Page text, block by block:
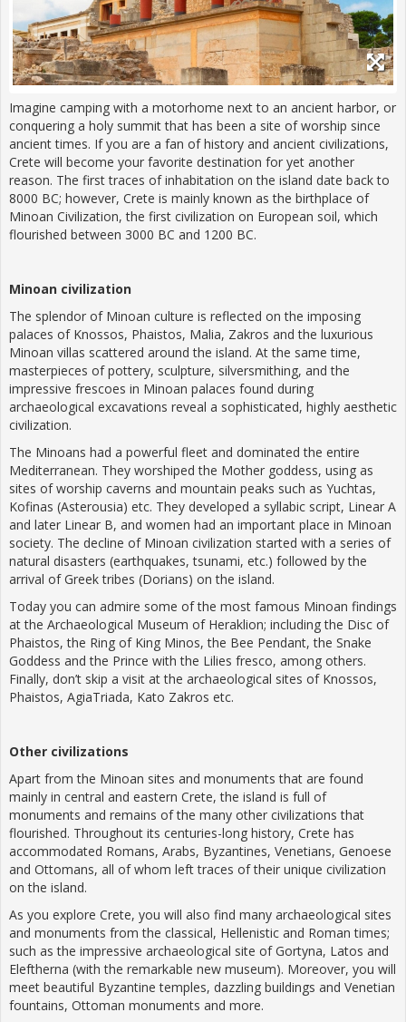
Imagine camping with a motorhome next to an ancient harbor, or
conquering a holy summit that has been a site of worship since
ancient times. If you are a fan of history and ancient civilizations,
Crete will become your favorite destination for yet another
reason. The first traces of inhabitation on the island date back to
8000 BC; however, Crete is mainly known as the birthplace of
Minoan Civilization, the first civilization on European soil, which
flourished between 3000 BC and 1200 BC.
Minoan civilization
The splendor of Minoan culture is reflected on the imposing
palaces of Knossos, Phaistos, Malia, Zakros and the luxurious
Minoan villas scattered around the island. At the same time,
masterpieces of pottery, sculpture, silversmithing, and the
impressive frescoes in Minoan palaces found during
archaeological excavations reveal a sophisticated, highly aesthetic
civilization.
The Minoans had a powerful fleet and dominated the entire
Mediterranean. They worshiped the Mother goddess, using as
sites of worship caverns and mountain peaks such as Yuchtas,
Kofinas (Asterousia) etc. They developed a syllabic script, Linear A
and later Linear B, and women had an important place in Minoan
society. The decline of Minoan civilization started with a series of
natural disasters (earthquakes, tsunami, etc.) followed by the
arrival of Greek tribes (Dorians) on the island.
Today you can admire some of the most famous Minoan findings
at the Archaeological Museum of Heraklion; including the Disc of
Phaistos, the Ring of King Minos, the Bee Pendant, the Snake
Goddess and the Prince with the Lilies fresco, among others.
Finally, don’t skip a visit at the archaeological sites of Knossos,
Phaistos, AgiaTriada, Kato Zakros etc.
Other civilizations
Apart from the Minoan sites and monuments that are found
mainly in central and eastern Crete, the island is full of
monuments and remains of the many other civilizations that
flourished. Throughout its centuries-long history, Crete has
accommodated Romans, Arabs, Byzantines, Venetians, Genoese
and Ottomans, all of whom left traces of their unique civilization
on the island.
As you explore Crete, you will also find many archaeological sites
and monuments from the classical, Hellenistic and Roman times;
such as the impressive archaeological site of Gortyna, Latos and
Eleftherna (with the remarkable new museum). Moreover, you will
meet beautiful Byzantine temples, dazzling buildings and Venetian
fountains, Ottoman monuments and more.